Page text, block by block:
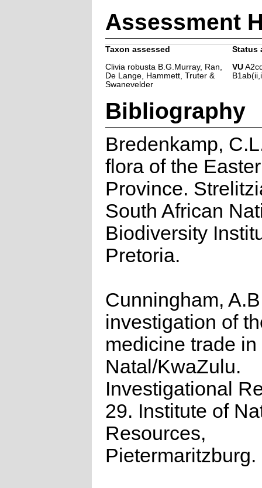
Assessment
Taxon assessed
Status
Clivia robusta B.G.Murray, Ran,
De Lange, Hammett, Truter &
Swanevelder
VU
Bibliography
Bredenkamp,
flora of the
Province.
South African
Biodiversity
Pretoria.
Cunningham,
investigation of
medicine trade in
Natal/KwaZulu.
Investigational
29. Institute of
Resources,
Pietermaritzburg.